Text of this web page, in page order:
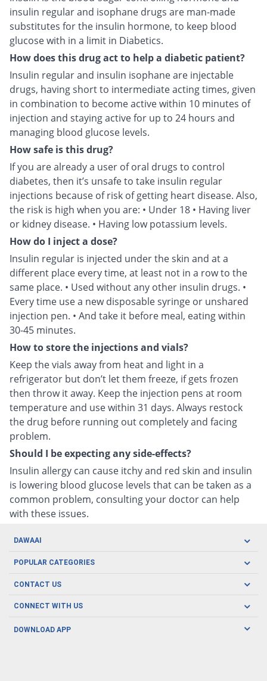
insulin regular and isophane drugs are man-made
substitutes for the insulin hormone, to keep blood
glucose with in a limit in Diabetics.
How does this drug act to help a diabetic patient?
Insulin regular and insulin isophane are injectable
drugs, having short to intermediate acting times, given
in combination to become active within 10 minutes of
injection and staying active for up to 24 hours and
managing blood glucose levels.
How safe is this drug?
If you are already a user of oral drugs to control
diabetes, then it’s unsafe to take insulin regular
injections because of risk of getting heart disease. Also,
the risk is high when you are: • Under 18 • Having liver
or kidney disease. • Having low potassium levels.
How do I inject a dose?
Insulin regular is injected under the skin and at a
different place every time, at least not in a row to the
same place. • Used without any other insulin drugs. •
Every time use a new disposable syringe or unshared
injection pen. • And take it before meal, eating within
30-45 minutes.
How to store the injections and vials?
Keep the vials away from heat and light in a
refrigerator but don’t let them freeze, if gets frozen
then throw it away. Keep the injection pens at room
temperature and use within 31 days. Always restock
the drug before running out completely and facing
problem.
Should I be expecting any side-effects?
Insulin allergy can cause itchy and red skin and insulin
is lowering blood glucose levels that can be taken as a
common problem, consulting your doctor can help
with these issues.
DAWAAI
Careers
Covid19
About us
POPULAR CATEGORIES
Oral Care
Men's Health
CONTACT US
CONNECT WITH US
DOWNLOAD APP